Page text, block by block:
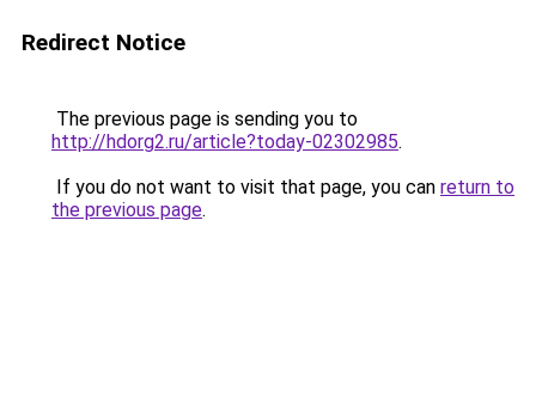
Redirect Notice
The previous page is sending you to
http://hdorg2.ru/article?today-02302985.
If you do not want to visit that page, you can return to
the previous page.